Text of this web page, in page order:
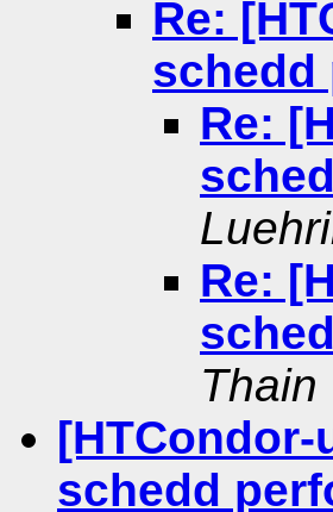
Re:
schedd
Re:
Re:
Thain
schedd